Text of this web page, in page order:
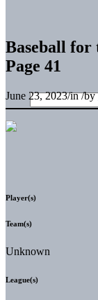
Baseball
Page 41
June 23, 2023/in/by
Player(s)
Team(s)
Unknown
League(s)